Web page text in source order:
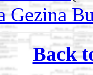
Gezina
Back